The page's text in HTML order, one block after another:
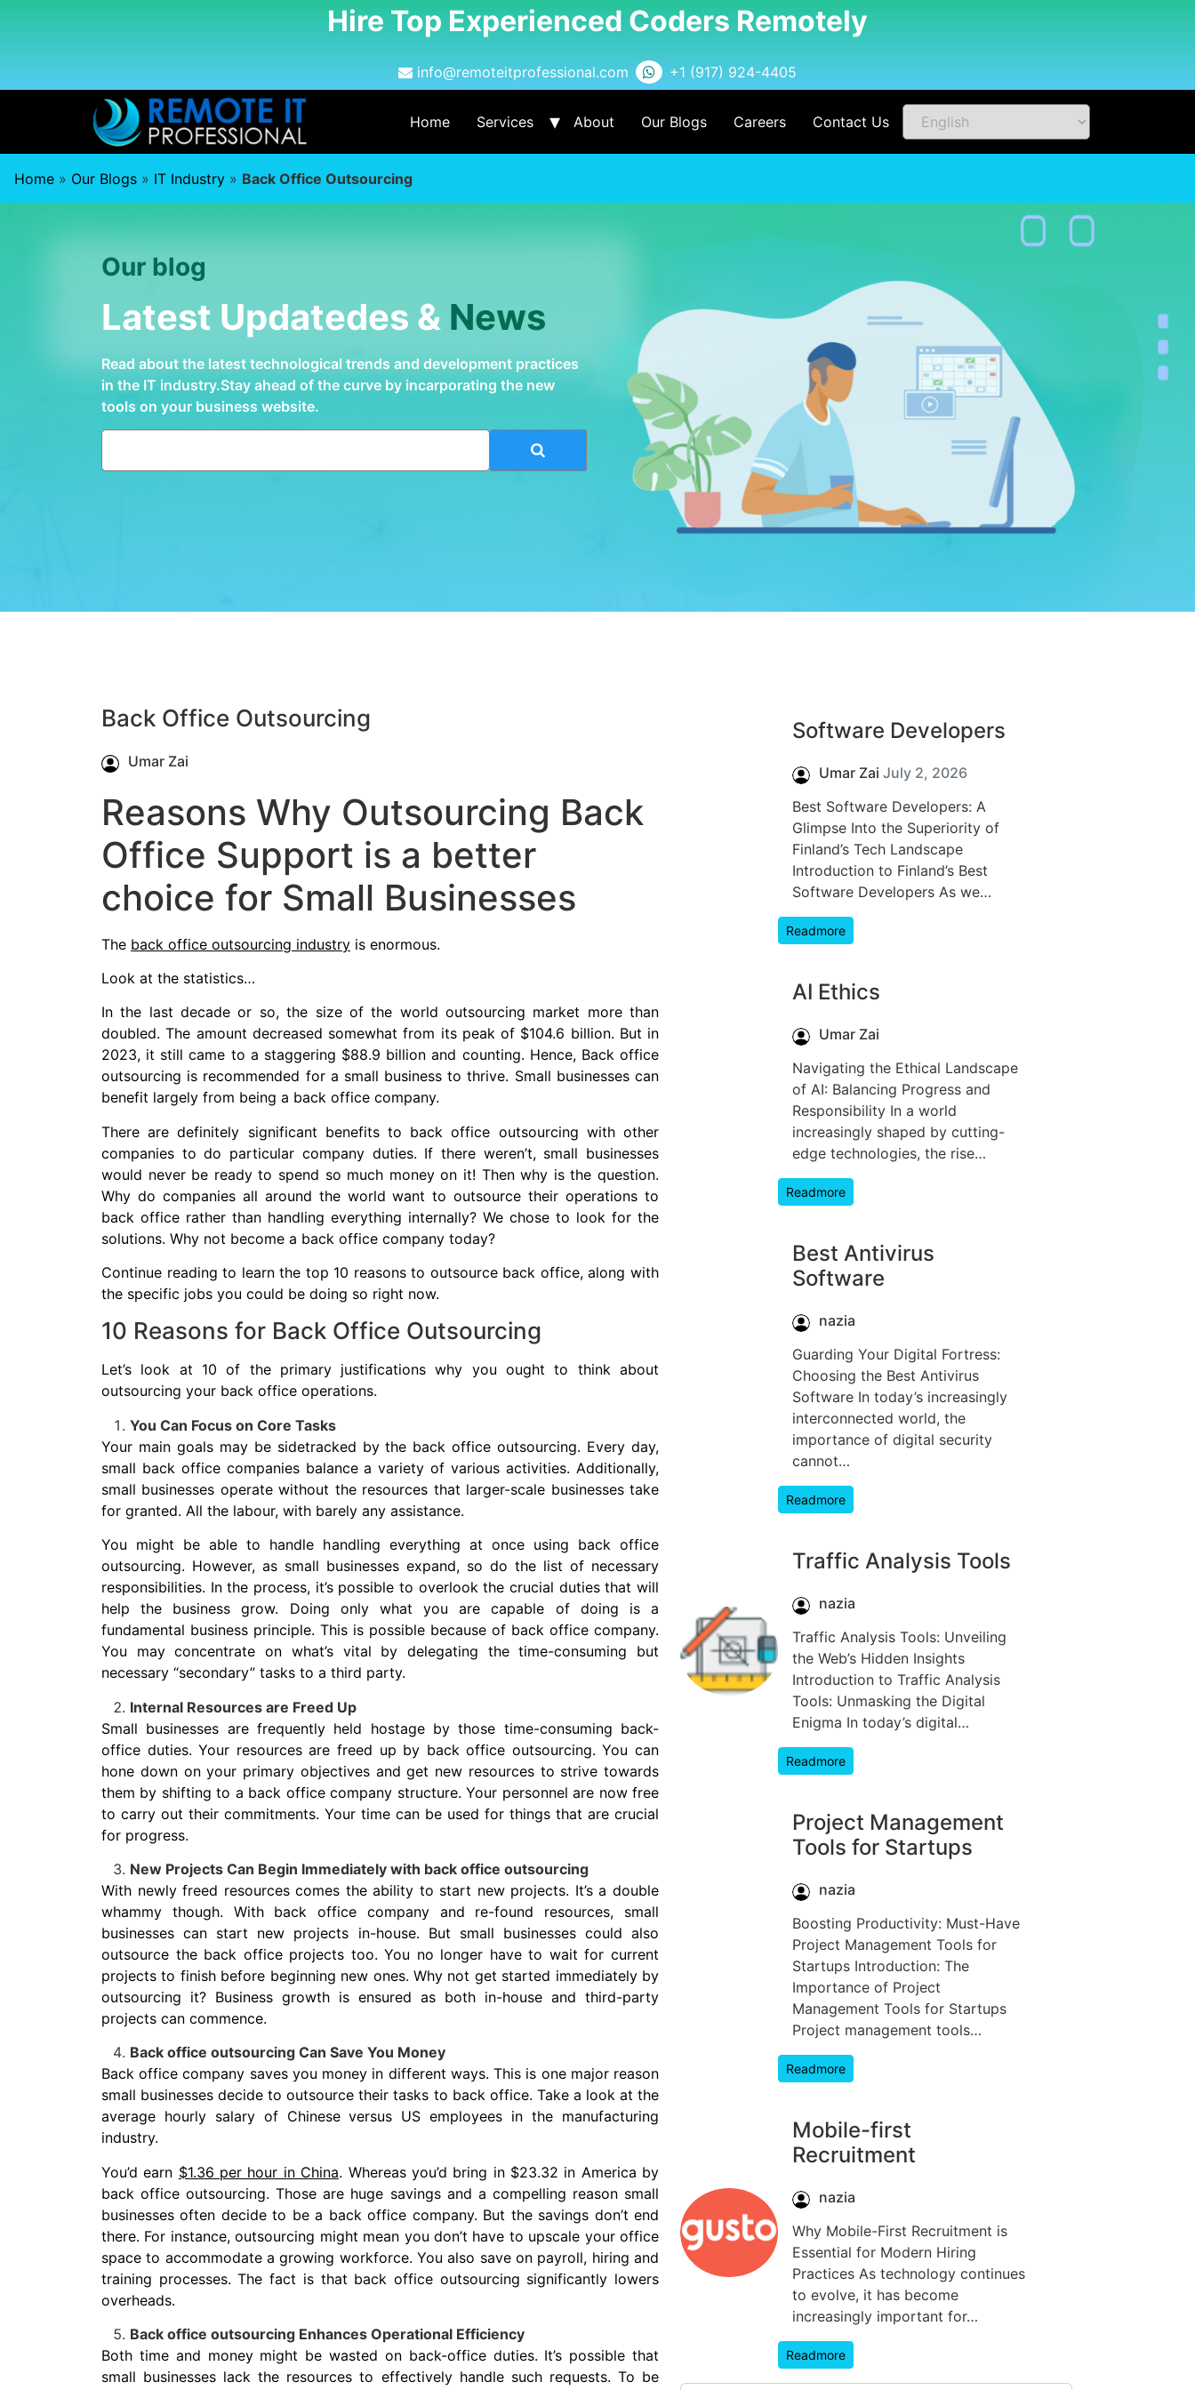
Hire Top Experienced Coders Remotely
info@remoteitprofessional.com +1 (917) 924-4405
Home Services About Our Blogs Careers Contact Us
Home » Our Blogs » IT Industry » Back Office Outsourcing
Our blog
Latest Updatedes & News
Read about the latest technological trends and development practices
in the IT industry.Stay ahead of the curve by incarporating the new
tools on your business website.
Back Office Outsourcing
Umar Zai
Reasons Why Outsourcing Back
Office Support is a better
choice for Small Businesses
The back office outsourcing industry is enormous.
Look at the statistics…
In the last decade or so, the size of the world outsourcing market more than
doubled. The amount decreased somewhat from its peak of $104.6 billion. But in
2023, it still came to a staggering $88.9 billion and counting. Hence, Back office
outsourcing is recommended for a small business to thrive. Small businesses can
benefit largely from being a back office company.
There are definitely significant benefits to back office outsourcing with other
companies to do particular company duties. If there weren’t, small businesses
would never be ready to spend so much money on it! Then why is the question.
Why do companies all around the world want to outsource their operations to
back office rather than handling everything internally? We chose to look for the
solutions. Why not become a back office company today?
Continue reading to learn the top 10 reasons to outsource back office, along with
the specific jobs you could be doing so right now.
10 Reasons for Back Office Outsourcing
Let’s look at 10 of the primary justifications why you ought to think about
outsourcing your back office operations.
You Can Focus on Core Tasks
Your main goals may be sidetracked by the back office outsourcing. Every day,
small back office companies balance a variety of various activities. Additionally,
small businesses operate without the resources that larger-scale businesses take
for granted. All the labour, with barely any assistance.
You might be able to handle handling everything at once using back office
outsourcing. However, as small businesses expand, so do the list of necessary
responsibilities. In the process, it’s possible to overlook the crucial duties that will
help the business grow. Doing only what you are capable of doing is a
fundamental business principle. This is possible because of back office company.
You may concentrate on what’s vital by delegating the time-consuming but
necessary “secondary” tasks to a third party.
Internal Resources are Freed Up
Small businesses are frequently held hostage by those time-consuming back-
office duties. Your resources are freed up by back office outsourcing. You can
hone down on your primary objectives and get new resources to strive towards
them by shifting to a back office company structure. Your personnel are now free
to carry out their commitments. Your time can be used for things that are crucial
for progress.
New Projects Can Begin Immediately with back office outsourcing
With newly freed resources comes the ability to start new projects. It’s a double
whammy though. With back office company and re-found resources, small
businesses can start new projects in-house. But small businesses could also
outsource the back office projects too. You no longer have to wait for current
projects to finish before beginning new ones. Why not get started immediately by
outsourcing it? Business growth is ensured as both in-house and third-party
projects can commence.
Back office outsourcing Can Save You Money
Back office company saves you money in different ways. This is one major reason
small businesses decide to outsource their tasks to back office. Take a look at the
average hourly salary of Chinese versus US employees in the manufacturing
industry.
You’d earn $1.36 per hour in China. Whereas you’d bring in $23.32 in America by
back office outsourcing. Those are huge savings and a compelling reason small
businesses often decide to be a back office company. But the savings don’t end
there. For instance, outsourcing might mean you don’t have to upscale your office
space to accommodate a growing workforce. You also save on payroll, hiring and
training processes.The fact is that back office outsourcing significantly lowers
overheads.
Back office outsourcing Enhances Operational Efficiency
Both time and money might be wasted on back-office duties. It’s possible that
small businesses lack the resources to effectively handle such requests. To be
Software Developers
Umar Zai July 2, 2026
Best Software Developers: A
Glimpse Into the Superiority of
Finland’s Tech Landscape
Introduction to Finland’s Best
Software Developers As we…
Readmore
AI Ethics
Umar Zai
Navigating the Ethical Landscape
of AI: Balancing Progress and
Responsibility In a world
increasingly shaped by cutting-
edge technologies, the rise…
Readmore
Best Antivirus
Software
nazia
Guarding Your Digital Fortress:
Choosing the Best Antivirus
Software In today’s increasingly
interconnected world, the
importance of digital security
cannot…
Readmore
Traffic Analysis Tools
nazia
Traffic Analysis Tools: Unveiling
the Web’s Hidden Insights
Introduction to Traffic Analysis
Tools: Unmasking the Digital
Enigma In today’s digital…
Readmore
Project Management
Tools for Startups
nazia
Boosting Productivity: Must-Have
Project Management Tools for
Startups Introduction: The
Importance of Project
Management Tools for Startups
Project management tools…
Readmore
Mobile-first
Recruitment
nazia
Why Mobile-First Recruitment is
Essential for Modern Hiring
Practices As technology continues
to evolve, it has become
increasingly important for…
Readmore